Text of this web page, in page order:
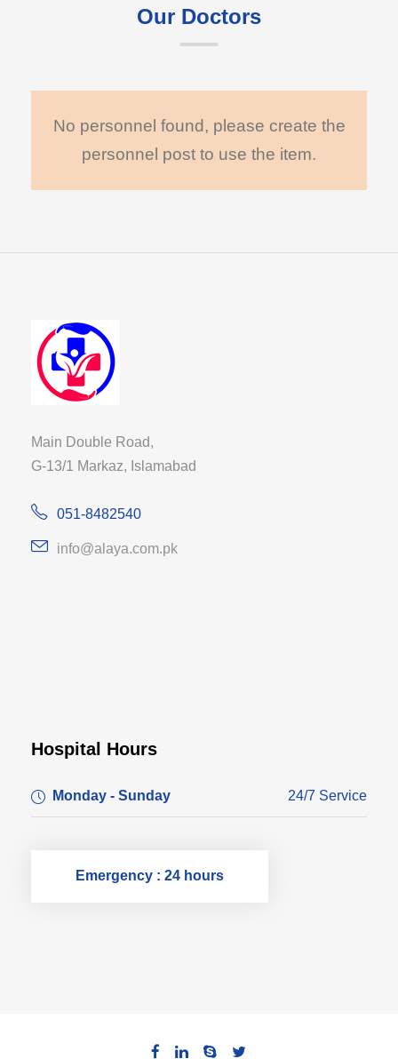
Our Doctors
No personnel found, please create the
personnel post to use the item.
Main Double Road,
G-13/1 Markaz, Islamabad
051-8482540
info@alaya.com.pk
Hospital Hours
Monday - Sunday 24/7 Service
Emergency : 24 hours